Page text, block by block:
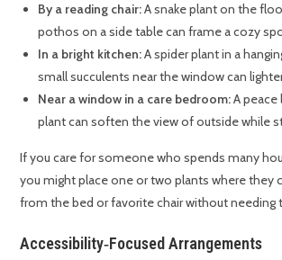
By a reading chair:A snake plant on the
pothos on a side table can frame a cozy
In a bright kitchen:A spider plant in a
small succulents near the window can
Near a window in a care bedroom:A peace
plant can soften the view of outside while
If you care for someone who spends many
you might place one or two plants where they
from the bed or favorite chair without needing
Accessibility‑Focused Arrangements